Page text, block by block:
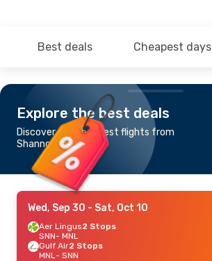
Best deals Cheapest days
Explore the best deals
Discover the cheapest flights from
Shannon to Manila
Wed, Sep 30 - Sat, Oct 10
Aer Lingus2 Stops
SNN- MNL
Gulf Air2 Stops
MNL- SNN